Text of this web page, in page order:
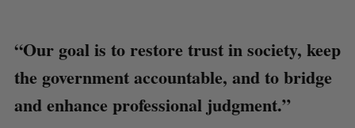
“Our goal is to restore trust in society, keep
the government accountable, and to bridge
and enhance professional judgment.”